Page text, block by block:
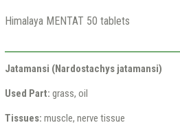
Himalaya MENTAT 50 tablets
Jatamansi (Nardostachys jatamansi)
Used Part: grass, oil
Tissues: muscle, nerve tissue